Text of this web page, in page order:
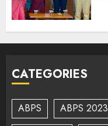
CATEGORIES
ABPS ABPS 2023